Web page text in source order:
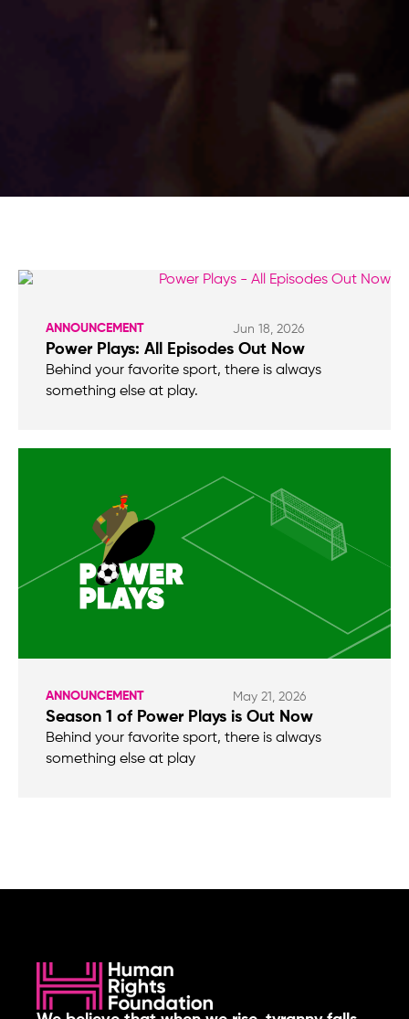
ANNOUNCEMENT Jun 18, 2026
Power Plays: All Episodes Out Now
Behind your favorite sport, there is always
something else at play.
ANNOUNCEMENT May 21, 2026
Season 1 of Power Plays is Out Now
Behind your favorite sport, there is always
something else at play